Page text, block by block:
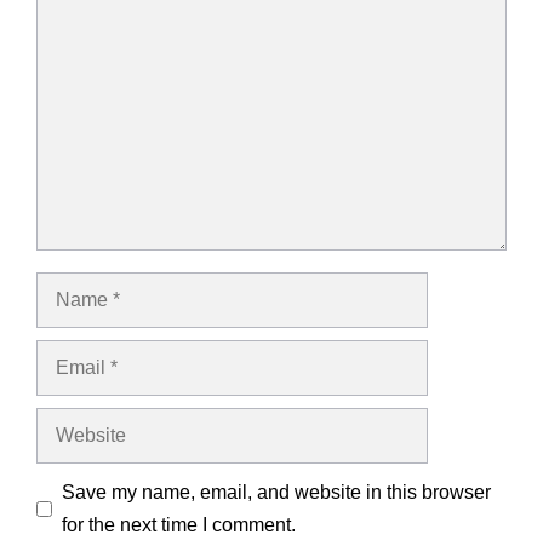
Name
Email
Website
Save my name, email, and website in this browser
for the next time I comment.